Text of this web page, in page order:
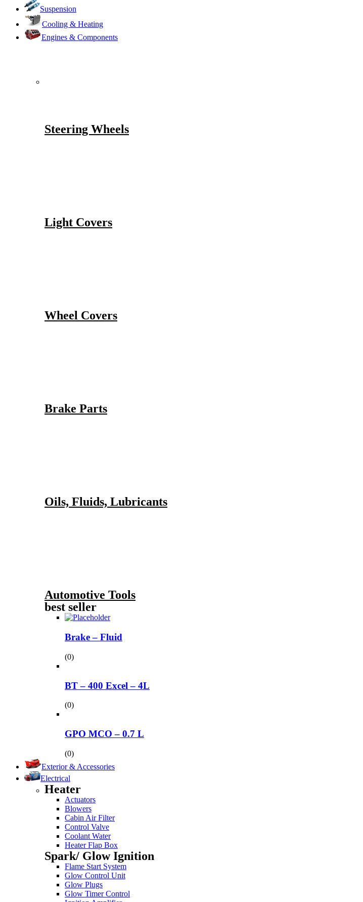
Suspension
Cooling & Heating
Engines & Components
Steering Wheels
Light Covers
Wheel Covers
Brake Parts
Oils, Fluids, Lubricants
Automotive Tools
best seller
Brake – Fluid
(0)
BT – 400 Excel – 4L
(0)
GPO MCO – 0.7 L
(0)
Exterior & Accessories
Electrical
Heater
Actuators
Blowers
Cabin Air Filter
Control Valve
Coolant Water
Heater Flap Box
Spark/ Glow Ignition
Flame Start System
Glow Control Unit
Glow Plugs
Glow Timer Control